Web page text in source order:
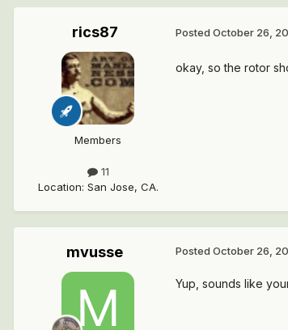
rics87
Members
11
Location: San Jose, CA.
Posted October 26,
okay, so the rotor
mvusse Posted October 26,
Yup, sounds like